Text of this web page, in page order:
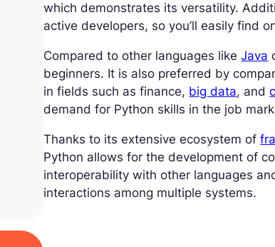
which demonstrates its versatility.
active developers, so you’ll easily find
Compared to other languages likeJava
beginners. It is also preferred by
in fields such as finance, big data, and
demand for Python skills in the job
Thanks to its extensive ecosystem of
Python allows for the development of
interoperability with other languages
interactions among multiple systems.